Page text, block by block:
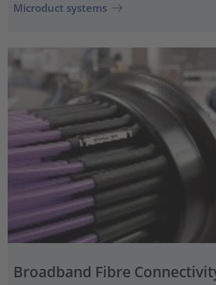
Microduct systems
Broadband Fibre